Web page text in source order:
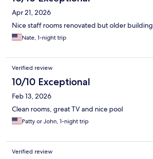
Apr 21, 2026
Nice staff rooms renovated but older building
Nate, 1-night trip
Verified review
10/10 Exceptional
Feb 13, 2026
Clean rooms, great TV and nice pool
Patty or John, 1-night trip
Verified review